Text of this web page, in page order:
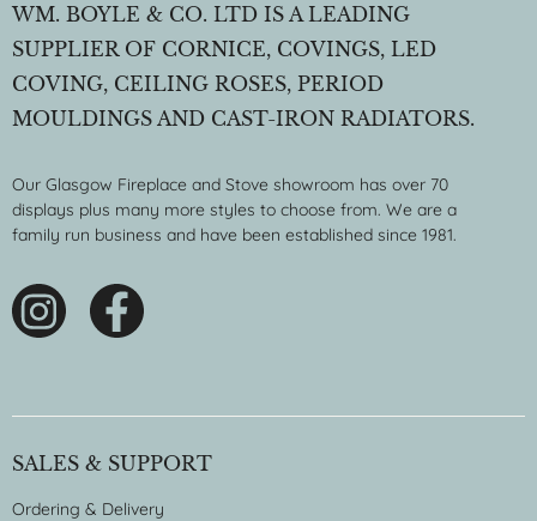
WM. BOYLE & CO. LTD IS A LEADING
SUPPLIER OF CORNICE, COVINGS, LED
COVING, CEILING ROSES, PERIOD
MOULDINGS AND CAST-IRON RADIATORS.
Our Glasgow Fireplace and Stove showroom has over 70
displays plus many more styles to choose from. We are a
family run business and have been established since 1981.
SALES & SUPPORT
Ordering & Delivery